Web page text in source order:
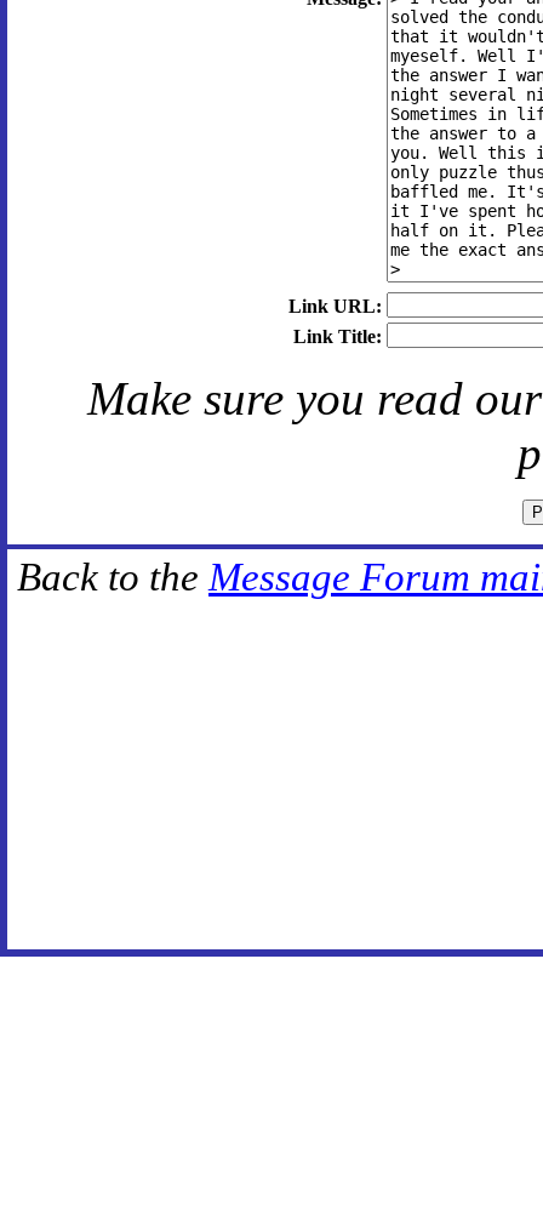
Link URL:
Link Title:
Make sure you read
Back to the Message Forum